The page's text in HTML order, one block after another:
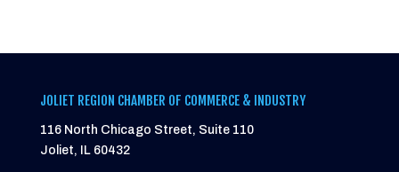
JOLIET REGION CHAMBER OF COMMERCE & INDUSTRY
116 North Chicago Street, Suite 110
Joliet, IL 60432